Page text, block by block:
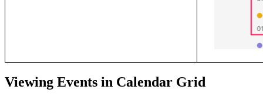
Viewing Events in Calendar Grid